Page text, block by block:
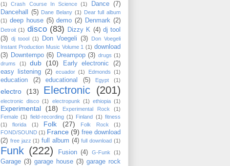
(1)
Crash Course In Science (1) Dance (7)
Dancehall
(5) Dane Belany (1) Dear full album
(1) deep house (5) demo (2) Denmark (2)
Detroit (1) disco (83) Dizzy K (4) dj tool
(3) dj toool (1) Don Voegeli (3)
Don Voegeli
Instant Production Music Volume 1 (1) download
(3) Downtempo (6) Dreampop (3) drugs (1)
drums
(1) dub (10) Early electronic
(2)
easy listening (2) ecuador (1) Edmonds (1)
education (2) educational (5) Egypt (1)
electro (13) Electronic (201)
electronic disco (1) electropunk (1) ethiopia (1)
Experimental (18) Experimental Rock
(1)
Female (1) field-recording (1) Finland (1) fitness
(1)
florida (1) Folk (27) Folk Rock
(1)
FOND/SOUND (1) France (9) free download
(2) free jazz (1) full album (4) full download (1)
Funk (222) Fusion (4) G-Funk (1)
Garage (3) garage house (3) garage rock